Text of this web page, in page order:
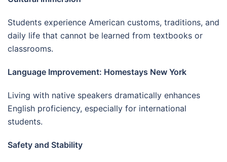
Students experience American customs, traditions, and
daily life that cannot be learned from textbooks or
classrooms.
Language Improvement: Homestays New York
Living with native speakers dramatically enhances
English proficiency, especially for international
students.
Safety and Stability